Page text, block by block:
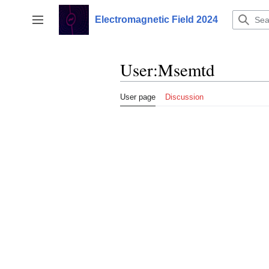
content
Toggle sidebar
Electromagnetic Field 2024
User:Msemtd
User page Discussion